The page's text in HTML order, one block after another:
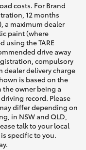
costs. For Brand
12 months
a maximum dealer
paint (where
using the TARE
drive away
compulsory
dealer delivery charge
is based on the
the owner being a
record. Please
differ depending on
in NSW and QLD,
talk to your local
specific to you.